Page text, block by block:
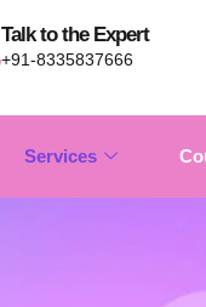
Talk to the Expert
+91-8335837666
Services